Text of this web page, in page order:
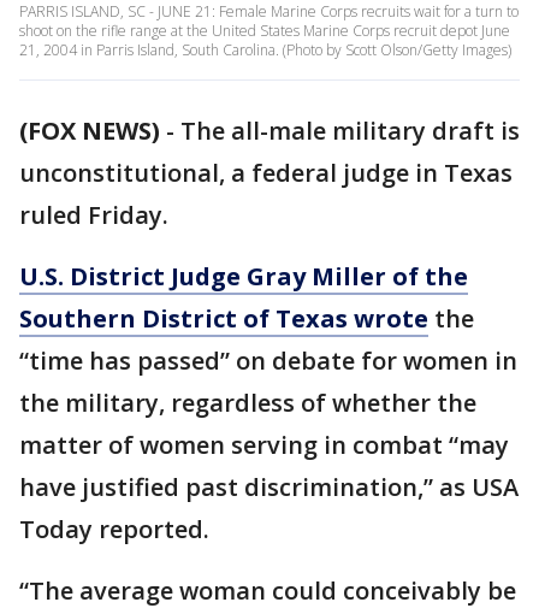
PARRIS ISLAND, SC - JUNE 21: Female Marine Corps recruits wait for a turn to
shoot on the rifle range at the United States Marine Corps recruit depot June
21, 2004 in Parris Island, South Carolina. (Photo by Scott Olson/Getty Images)
(FOX NEWS) - The all-male military draft is
unconstitutional, a federal judge in Texas
ruled Friday.
U.S. District Judge Gray Miller of the
Southern District of Texas wrote the
“time has passed” on debate for women in
the military, regardless of whether the
matter of women serving in combat “may
have justified past discrimination,” as USA
Today reported.
“The average woman could conceivably be